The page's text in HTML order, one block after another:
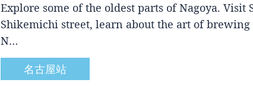
Explore some of the oldest parts of Nagoya.
Shikemichi street, learn about the art of brewing
N…
名古屋站